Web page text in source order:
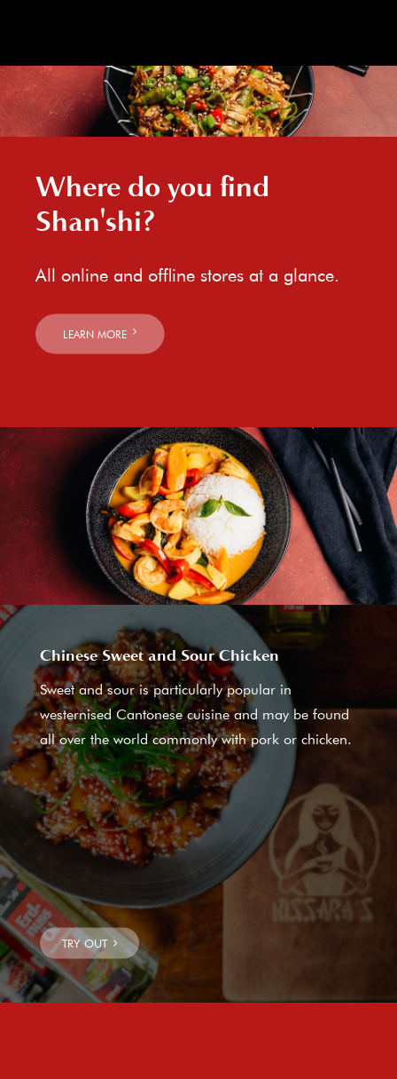
Where do you find
Shan'shi?
All online and offline stores at a glance.
LEARN MORE
Chinese Sweet and Sour Chicken
Sweet and sour is particularly popular in
westernised Cantonese cuisine and may be found
all over the world commonly with pork or chicken.